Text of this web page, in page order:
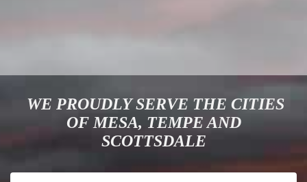
WE PROUDLY SERVE THE CITIES
OF MESA, TEMPE AND
SCOTTSDALE